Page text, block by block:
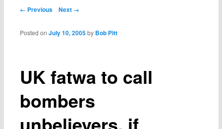
Post navigation
← Previous Next →
UK fatwa to call
bombers
Posted onJuly 10, 2005 by Bob Pitt